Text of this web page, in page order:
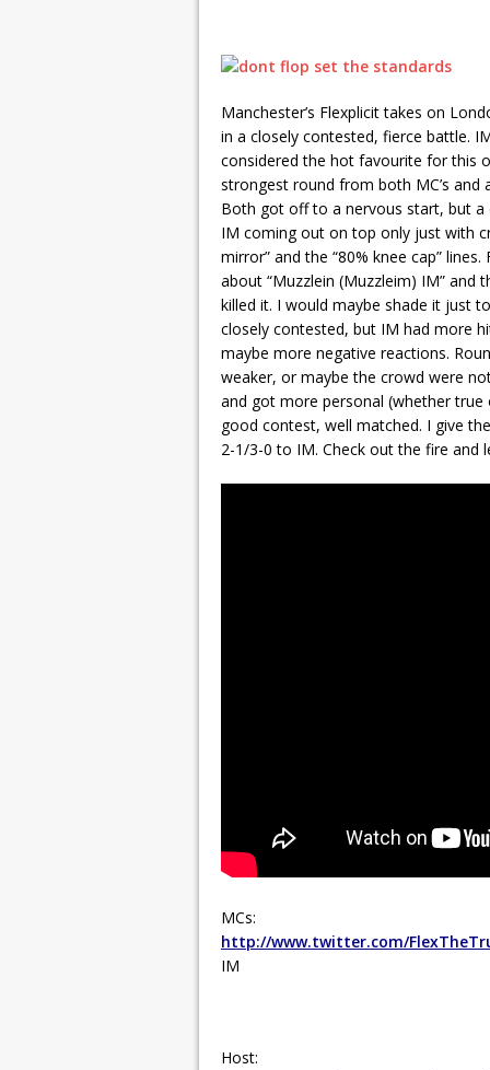
Manchester’s Flexplicit takes on
in a closely contested, fierce battle.
considered the hot favourite for this
strongest round from both MC’s
Both got off to a nervous start, but a
IM coming out on top only just with
mirror” and the “80% knee cap”
about “Muzzlein (Muzzleim) IM” and
killed it. I would maybe shade it just
closely contested, but IM had more
maybe more negative reactions.
weaker, or maybe the crowd were
and got more personal (whether true
good contest, well matched. I give
2-1/3-0 to IM. Check out the fire
MCs:
http://www.twitter.com/
IM
Host: